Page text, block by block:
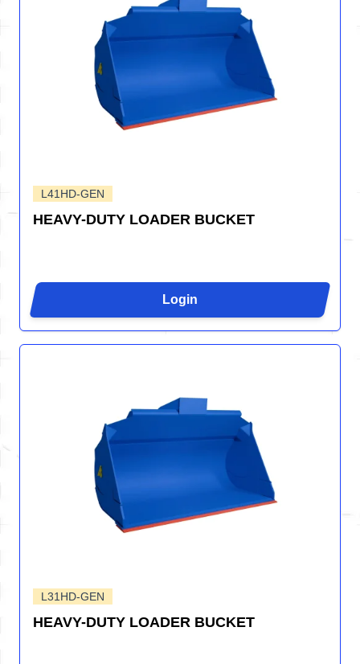
L41HD-GEN
HEAVY-DUTY LOADER BUCKET
Login
L31HD-GEN
HEAVY-DUTY LOADER BUCKET